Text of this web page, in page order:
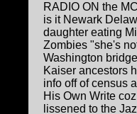
RADIO ON the
is it Newark
daughter eating
Zombies "she's
Washington
Kaiser ancestors
info off of census
His Own Write
lissened to the